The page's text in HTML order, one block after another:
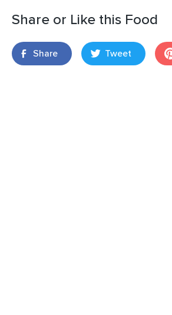
Share or Like this Food
Share Tweet